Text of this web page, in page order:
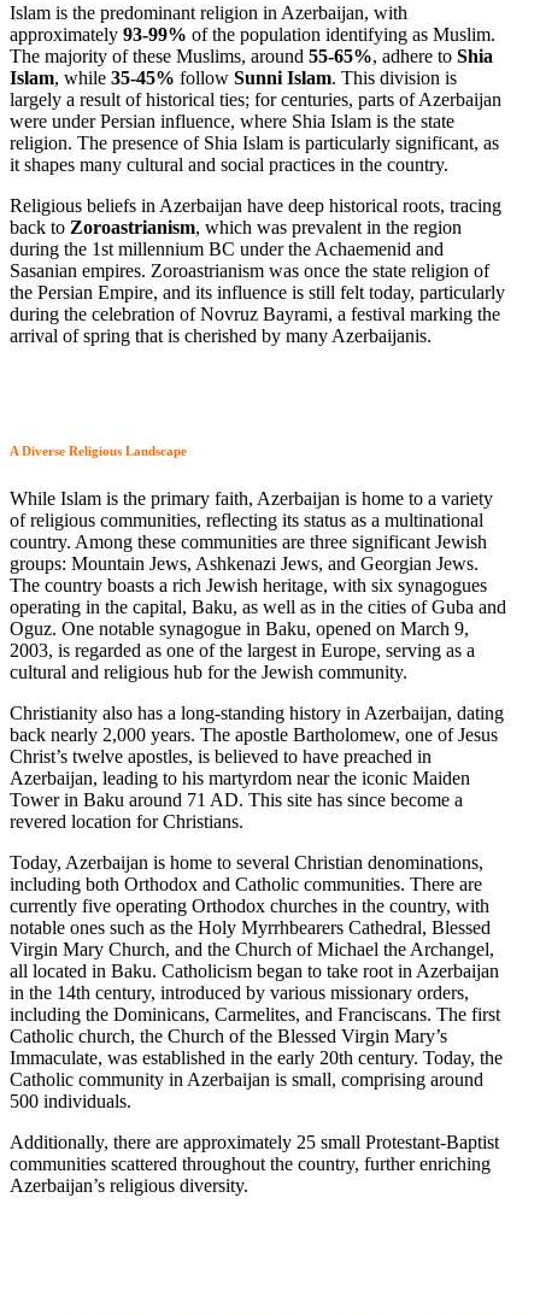
Islam is the predominant religion in Azerbaijan, with
approximately 93-99% of the population identifying as Muslim.
The majority of these Muslims, around 55-65%, adhere to Shia
Islam, while 35-45% follow Sunni Islam. This division is
largely a result of historical ties; for centuries, parts of Azerbaijan
were under Persian influence, where Shia Islam is the state
religion. The presence of Shia Islam is particularly significant, as
it shapes many cultural and social practices in the country.
Religious beliefs in Azerbaijan have deep historical roots, tracing
back to Zoroastrianism, which was prevalent in the region
during the 1st millennium BC under the Achaemenid and
Sasanian empires. Zoroastrianism was once the state religion of
the Persian Empire, and its influence is still felt today, particularly
during the celebration of Novruz Bayrami, a festival marking the
arrival of spring that is cherished by many Azerbaijanis.
A Diverse Religious Landscape
While Islam is the primary faith, Azerbaijan is home to a variety
of religious communities, reflecting its status as a multinational
country. Among these communities are three significant Jewish
groups: Mountain Jews, Ashkenazi Jews, and Georgian Jews.
The country boasts a rich Jewish heritage, with six synagogues
operating in the capital, Baku, as well as in the cities of Guba and
Oguz. One notable synagogue in Baku, opened on March 9,
2003, is regarded as one of the largest in Europe, serving as a
cultural and religious hub for the Jewish community.
Christianity also has a long-standing history in Azerbaijan, dating
back nearly 2,000 years. The apostle Bartholomew, one of Jesus
Christ’s twelve apostles, is believed to have preached in
Azerbaijan, leading to his martyrdom near the iconic Maiden
Tower in Baku around 71 AD. This site has since become a
revered location for Christians.
Today, Azerbaijan is home to several Christian denominations,
including both Orthodox and Catholic communities. There are
currently five operating Orthodox churches in the country, with
notable ones such as the Holy Myrrhbearers Cathedral, Blessed
Virgin Mary Church, and the Church of Michael the Archangel,
all located in Baku. Catholicism began to take root in Azerbaijan
in the 14th century, introduced by various missionary orders,
including the Dominicans, Carmelites, and Franciscans. The first
Catholic church, the Church of the Blessed Virgin Mary’s
Immaculate, was established in the early 20th century. Today, the
Catholic community in Azerbaijan is small, comprising around
500 individuals.
Additionally, there are approximately 25 small Protestant-Baptist
communities scattered throughout the country, further enriching
Azerbaijan’s religious diversity.